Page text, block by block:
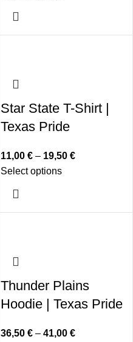
Star State T-Shirt |
Texas Pride
11,00 € – 19,50 €
Select options
Thunder Plains
Hoodie | Texas Pride
36,50 € – 41,00 €